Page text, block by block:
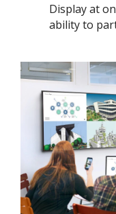
Display at
ability to